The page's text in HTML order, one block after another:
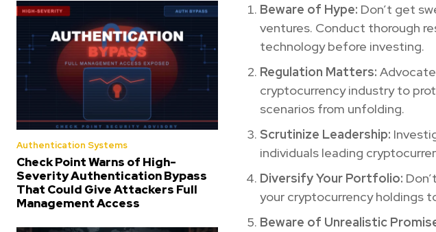
Authentication Systems
Check Point Warns of High-
Severity Authentication Bypass
That Could Give Attackers Full
Management Access
Beware of Hype: Don’t get
ventures. Conduct thorough
technology before investing.
Regulation Matters:
cryptocurrency industry to
scenarios from unfolding.
Scrutinize Leadership:
individuals leading
Diversify Your Portfolio:
your cryptocurrency holdings
Beware of Unrealistic